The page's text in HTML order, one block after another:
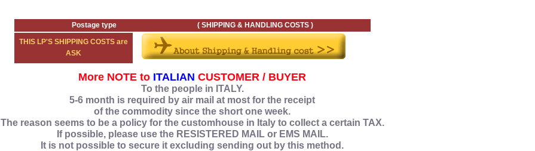
Postage type ( SHIPPING & HANDLING COSTS )
THIS LP'S SHIPPING COSTS are
ASK
More NOTE to ITALIAN CUSTOMER / BUYER
To the people in ITALY.
5‐6 month is required by air mail at most for the receipt
of the commodity since the short one week.
The reason seems to be a policy for the customhouse in Italy to collect a certain TAX.
If possible, please use the RESISTERED MAIL or EMS MAIL.
It is not possible to secure it excluding sending out by this method.